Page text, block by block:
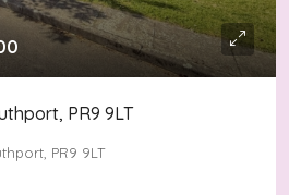
PR9 9LT
PR9 9LT